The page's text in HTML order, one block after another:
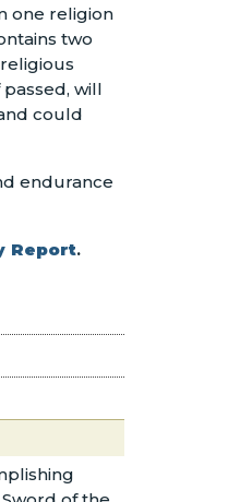
one religion
two
will
could
endurance
Report.